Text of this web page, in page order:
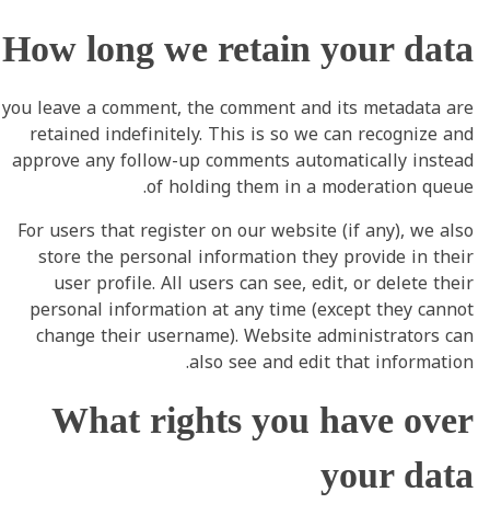
How long we retain your data
you leave a comment, the comment and its metadata are
retained indefinitely. This is so we can recognize and
approve any follow-up comments automatically instead
of holding them in a moderation queue.
For users that register on our website (if any), we also
store the personal information they provide in their
user profile. All users can see, edit, or delete their
personal information at any time (except they cannot
change their username). Website administrators can
also see and edit that information.
What rights you have over
your data